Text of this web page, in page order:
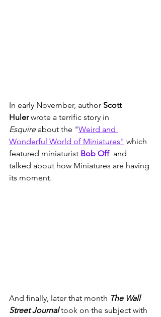
In early November, author Scott
Huler wrote a terrific story in
Esquire about the "Weird and
Wonderful World of Miniatures" which
featured miniaturist Bob Off and
talked about how Miniatures are having
its moment.
And finally, later that month The Wall
Street Journal took on the subject with